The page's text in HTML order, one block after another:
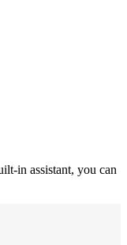
in assistant, you can